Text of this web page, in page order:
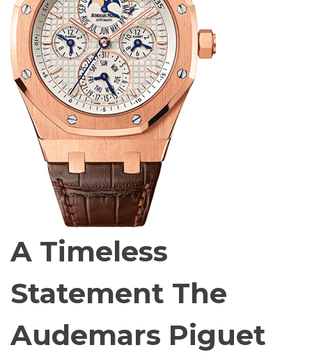
A Timeless
Statement The
Audemars Piguet